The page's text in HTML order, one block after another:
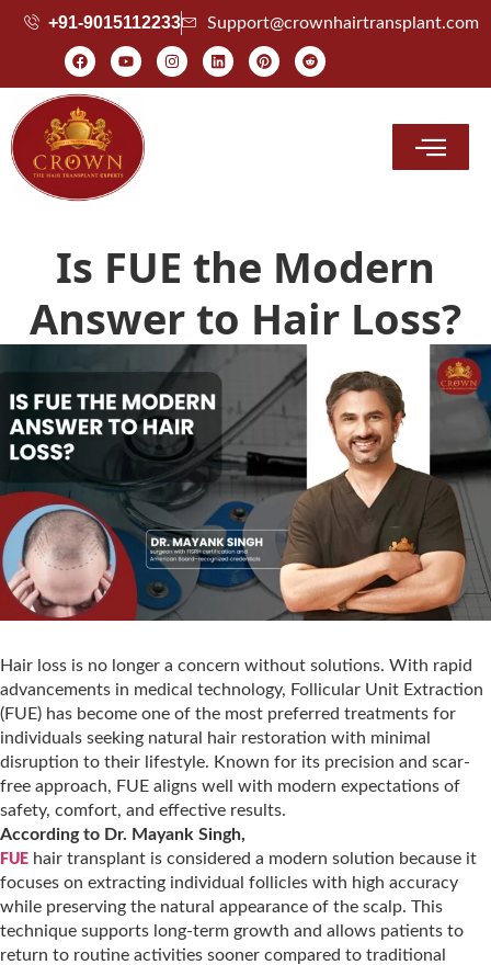
+91-9015112233 Support@crownhairtransplant.com
Is FUE the Modern
Answer to Hair Loss?
Hair loss is no longer a concern without solutions. With rapid
advancements in medical technology, Follicular Unit Extraction
(FUE) has become one of the most preferred treatments for
individuals seeking natural hair restoration with minimal
disruption to their lifestyle. Known for its precision and scar-
free approach, FUE aligns well with modern expectations of
safety, comfort, and effective results.
According to Dr. Mayank Singh,
FUE hair transplant is considered a modern solution because it
focuses on extracting individual follicles with high accuracy
while preserving the natural appearance of the scalp. This
technique supports long-term growth and allows patients to
return to routine activities sooner compared to traditional